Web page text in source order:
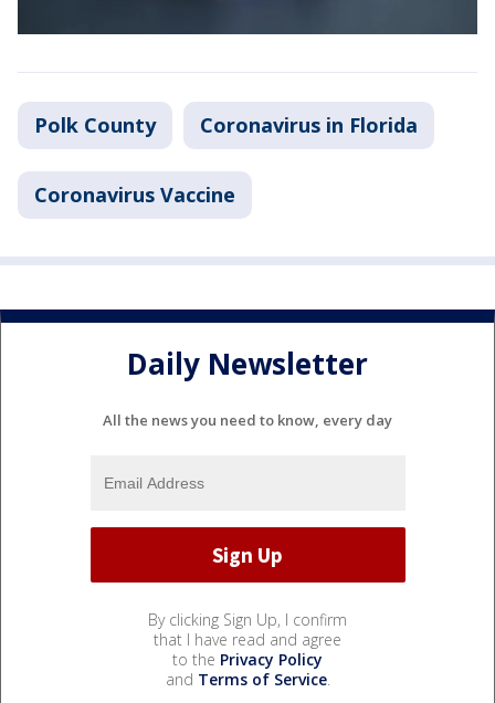
Polk County Coronavirus in Florida
Coronavirus Vaccine
Daily Newsletter
All the news you need to know, every day
By clicking Sign Up, I confirm
that I have read and agree
to the Privacy Policy
and Terms of Service.